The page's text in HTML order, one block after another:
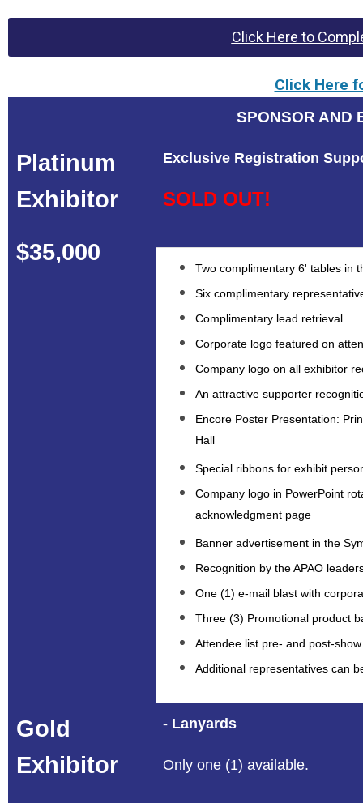
Click Here to
Click Here
SPONSOR AND
Platinum
Exhibitor
$35,000
Exclusive Registration
SOLD OUT!
Two complimentary 6' tables in
Six complimentary
Complimentary lead retrieval
Corporate logo featured on
Company logo on all exhibitor
An attractive supporter
Encore Poster Presentation:
Hall
Special ribbons for exhibit
Company logo in PowerPoint
acknowledgment page
Banner advertisement in the
Recognition by the APAO
One (1) e-mail blast with
Three (3) Promotional product
Attendee list pre- and post-
Additional representatives can
Gold
Exhibitor
- Lanyards
Only one (1) available.